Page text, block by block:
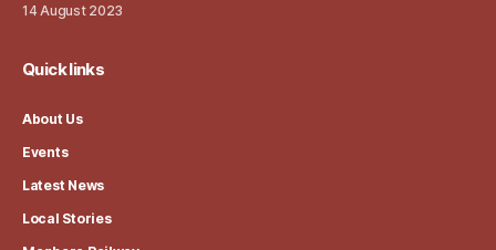
14 August 2023
Quick links
About Us
Events
Latest News
Local Stories